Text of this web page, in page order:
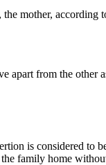
mother, according
apart from the other
is considered to
family home